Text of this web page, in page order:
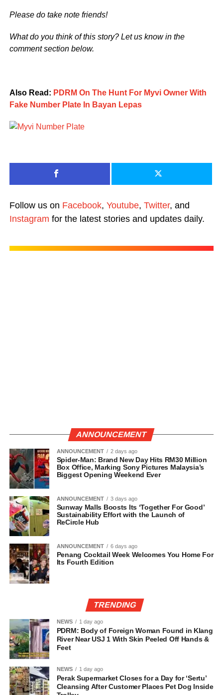
Please do take note friends!
What do you think of this story? Let us know in the
comment section below.
Also Read: PDRM On The Hunt For Myvi Owner With
Fake Number Plate In Bayan Lepas
Follow us on Facebook, Youtube, Twitter, and
Instagram for the latest stories and updates daily.
ANNOUNCEMENT
ANNOUNCEMENT 2 days ago
Spider-Man: Brand New Day Hits RM30 Million
Box Office, Marking Sony Pictures Malaysia’s
Biggest Opening Weekend Ever
ANNOUNCEMENT 3 days ago
Sunway Malls Boosts Its ‘Together For Good’
Sustainability Effort with the Launch of
ReCircle Hub
ANNOUNCEMENT 6 days ago
Penang Cocktail Week Welcomes You Home For
Its Fourth Edition
TRENDING
NEWS 1 day ago
PDRM: Body of Foreign Woman Found in Klang
River Near USJ 1 With Skin Peeled Off Hands &
Feet
NEWS 1 day ago
Perak Supermarket Closes for a Day for ‘Sertu’
Cleansing After Customer Places Pet Dog Inside